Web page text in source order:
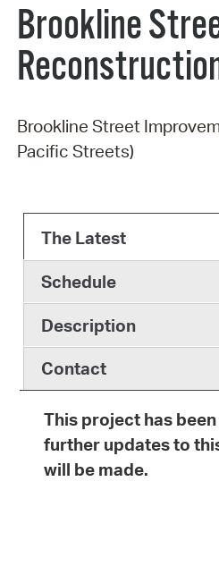
Brookline
Brookline Street
Pacific Streets)
The Latest
Schedule
Description
Contact
This project has
further updates to
will be made.